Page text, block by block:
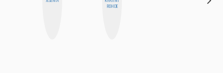
ROHDE